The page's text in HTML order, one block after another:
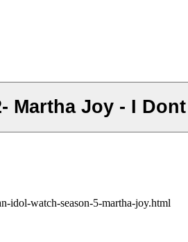
Martha Joy - I
idol-watch-season-5-martha-joy.html